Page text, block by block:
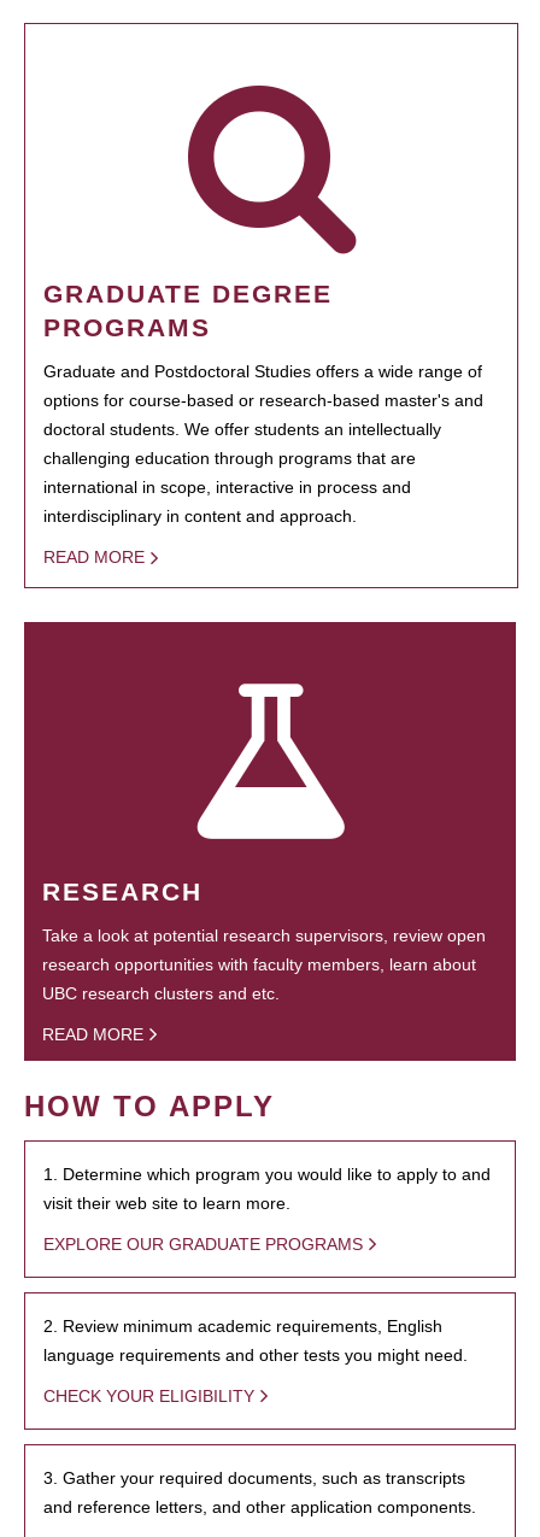
GRADUATE DEGREE
PROGRAMS
Graduate and Postdoctoral Studies offers a wide range of
options for course-based or research-based master's and
doctoral students. We offer students an intellectually
challenging education through programs that are
international in scope, interactive in process and
interdisciplinary in content and approach.
READ MORE
RESEARCH
Take a look at potential research supervisors, review open
research opportunities with faculty members, learn about
UBC research clusters and etc.
READ MORE
HOW TO APPLY
1. Determine which program you would like to apply to and
visit their web site to learn more.
EXPLORE OUR GRADUATE PROGRAMS
2. Review minimum academic requirements, English
language requirements and other tests you might need.
CHECK YOUR ELIGIBILITY
3. Gather your required documents, such as transcripts
and reference letters, and other application components.